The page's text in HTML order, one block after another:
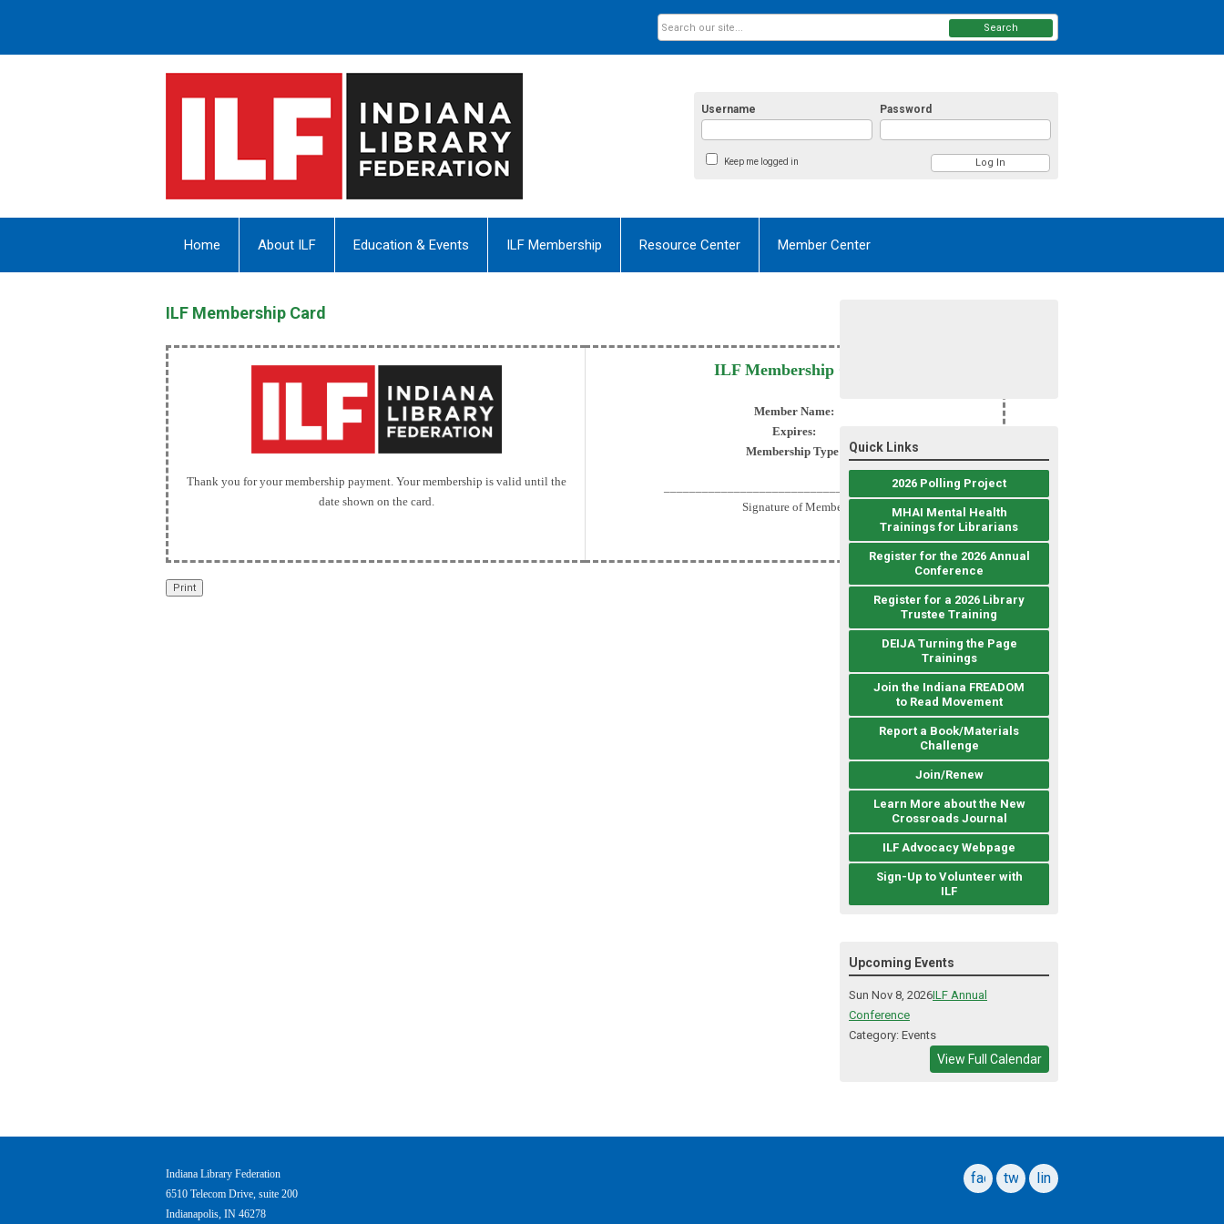
Username Password
Keep me logged in
Search
Home About ILF Education & Events ILF Membership Resource Center Member Center
ILF Membership Card
Thank you for your membership payment. Your membership is valid until the
date shown on the card.
ILF Membership Card
Member Name:
Expires:
Membership Type:
_________________________________________
Signature of Member
Quick Links
2026 Polling Project
MHAI Mental Health
Trainings for Librarians
Register for the 2026 Annual
Conference
Register for a 2026 Library
Trustee Training
DEIJA Turning the Page
Trainings
Join the Indiana FREADOM
to Read Movement
Report a Book/Materials
Challenge
Join/Renew
Learn More about the New
Crossroads Journal
ILF Advocacy Webpage
Sign-Up to Volunteer with
ILF
Upcoming Events
Sun Nov 8, 2026ILF Annual
Conference
Category: Events
View Full Calendar
Indiana Library Federation
6510 Telecom Drive, suite 200
Indianapolis, IN 46278
facebook
twitterlinkedin